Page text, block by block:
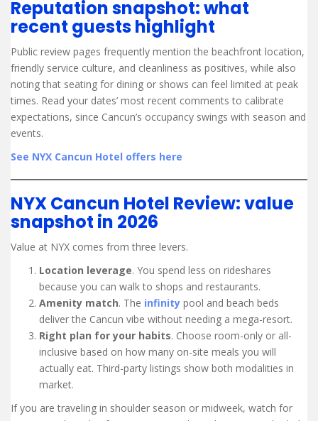
Reputation snapshot: what
recent guests highlight
Public review pages frequently mention the beachfront location,
friendly service culture, and cleanliness as positives, while also
noting that seating for dining or shows can feel limited at peak
times. Read your dates’ most recent comments to calibrate
expectations, since Cancun’s occupancy swings with season and
events.
See NYX Cancun Hotel offers here
NYX Cancun Hotel Review: value
snapshot in 2026
Value at NYX comes from three levers.
Location leverage. You spend less on rideshares
because you can walk to shops and restaurants.
Amenity match. The infinity pool and beach beds
deliver the Cancun vibe without needing a mega-resort.
Right plan for your habits. Choose room-only or all-
inclusive based on how many on-site meals you will
actually eat. Third-party listings show both modalities in
market.
If you are traveling in shoulder season or midweek, watch for